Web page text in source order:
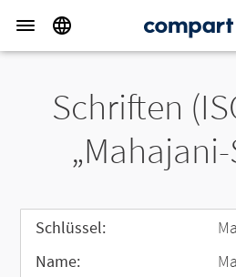
Schriften
Schlüssel:
Name: